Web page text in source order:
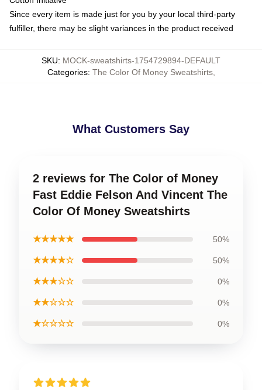
Since every item is made just for you by your local third-party
fulfiller, there may be slight variances in the product received
SKU: MOCK-sweatshirts-1754729894-DEFAULT
Categories: The Color Of Money Sweatshirts,
What Customers Say
2 reviews for The Color of Money
Fast Eddie Felson And Vincent The
Color Of Money Sweatshirts
★★★★★ 50%
★★★★☆ 50%
★★★☆☆ 0%
★★☆☆☆ 0%
★☆☆☆☆ 0%